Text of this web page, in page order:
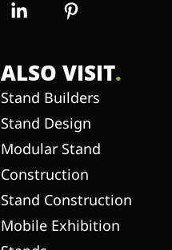
ALSO VISIT.
Stand Builders
Stand Design
Modular Stand
Construction
Stand Construction
Mobile Exhibition